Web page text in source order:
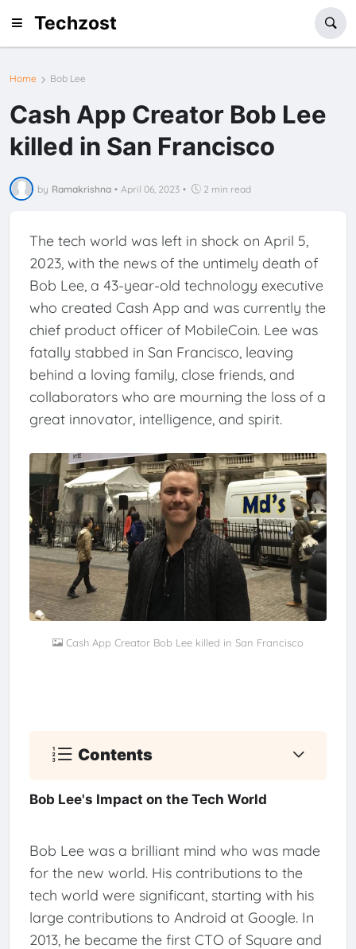
Techzost
Home Bob Lee
Cash App Creator Bob Lee
killed in San Francisco
by Ramakrishna • April 06, 2023 • 2 min read
The tech world was left in shock on April 5,
2023, with the news of the untimely death of
Bob Lee, a 43-year-old technology executive
who created Cash App and was currently the
chief product officer of MobileCoin. Lee was
fatally stabbed in San Francisco, leaving
behind a loving family, close friends, and
collaborators who are mourning the loss of a
great innovator, intelligence, and spirit.
Cash App Creator Bob Lee killed in San Francisco
Contents
Bob Lee's Impact on the Tech World
Bob Lee was a brilliant mind who was made
for the new world. His contributions to the
tech world were significant, starting with his
large contributions to Android at Google. In
2013, he became the first CTO of Square and